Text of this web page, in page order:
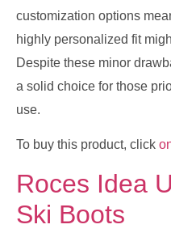
customization options
highly personalized fit
Despite these minor
a solid choice for those
use.
To buy this product, click
Roces Idea
Ski Boots